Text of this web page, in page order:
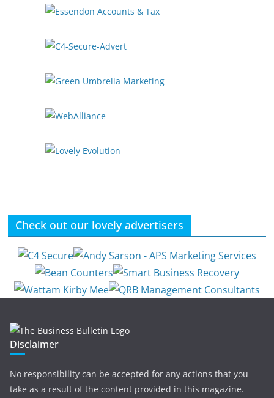
Check out our lovely advertisers
Disclaimer
No responsibility can be accepted for any actions that you
take as a result of the content provided in this magazine.